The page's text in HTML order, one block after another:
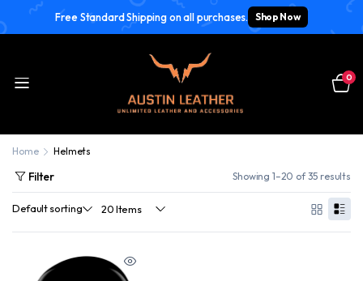
Free Standard Shipping on all purchases. Shop Now
0
Home Helmets
Filter Showing 1–20 of 35 results